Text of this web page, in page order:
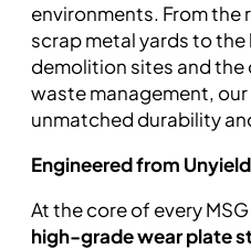
environments. From the
scrap metal yards to
demolition sites and
waste management,
unmatched durability
Engineered from
At the core of every
high-grade wear plate